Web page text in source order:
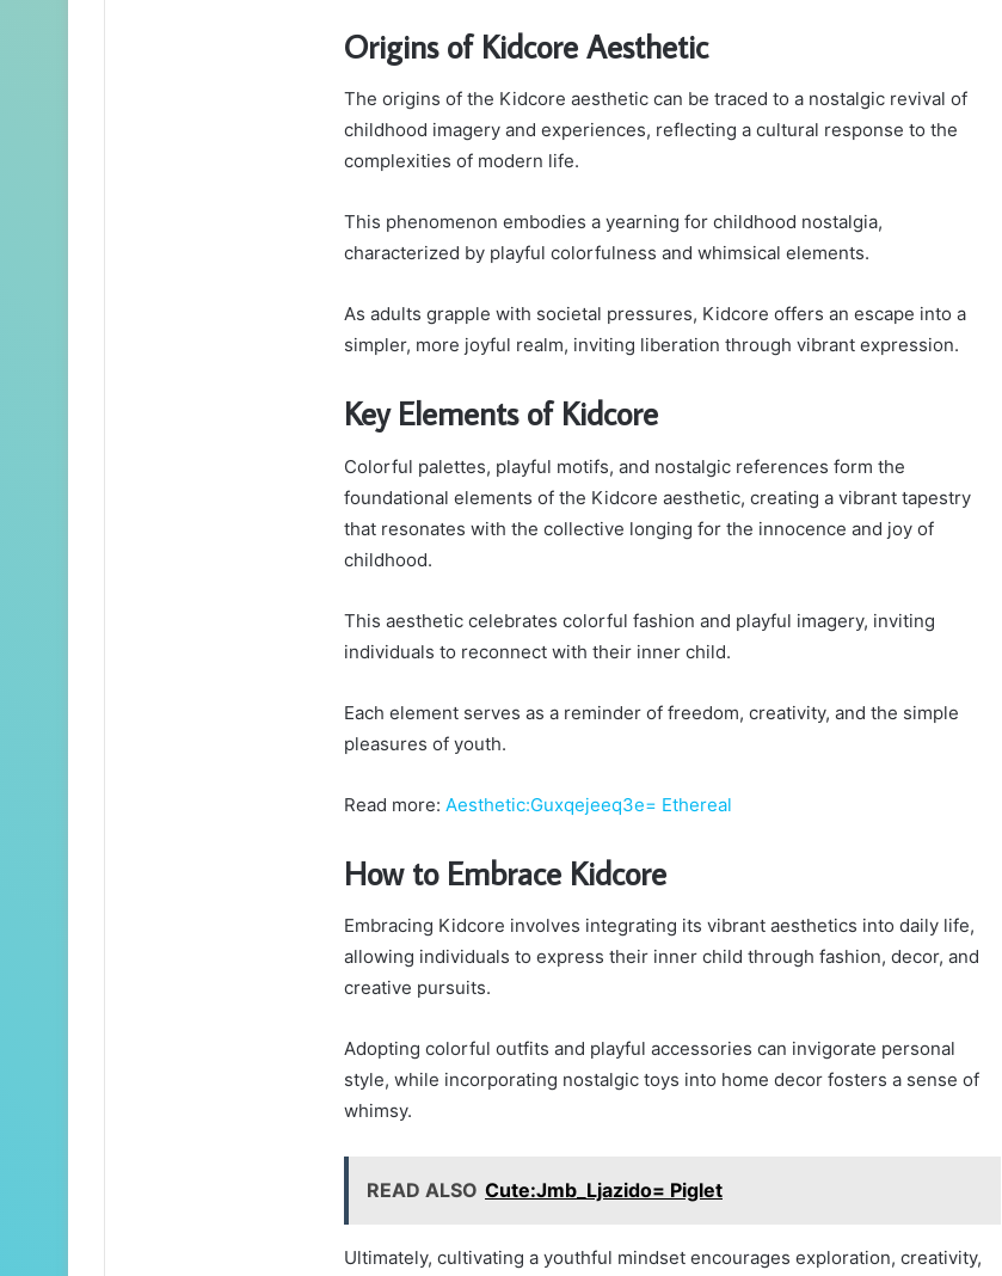
Origins of Kidcore Aesthetic
The origins of the Kidcore aesthetic can be traced to a nostalgic revival of
childhood imagery and experiences, reflecting a cultural response to the
complexities of modern life.
This phenomenon embodies a yearning for childhood nostalgia,
characterized by playful colorfulness and whimsical elements.
As adults grapple with societal pressures, Kidcore offers an escape into a
simpler, more joyful realm, inviting liberation through vibrant expression.
Key Elements of Kidcore
Colorful palettes, playful motifs, and nostalgic references form the
foundational elements of the Kidcore aesthetic, creating a vibrant tapestry
that resonates with the collective longing for the innocence and joy of
childhood.
This aesthetic celebrates colorful fashion and playful imagery, inviting
individuals to reconnect with their inner child.
Each element serves as a reminder of freedom, creativity, and the simple
pleasures of youth.
Read more: Aesthetic:Guxqejeeq3e= Ethereal
How to Embrace Kidcore
Embracing Kidcore involves integrating its vibrant aesthetics into daily life,
allowing individuals to express their inner child through fashion, decor, and
creative pursuits.
Adopting colorful outfits and playful accessories can invigorate personal
style, while incorporating nostalgic toys into home decor fosters a sense of
whimsy.
READ ALSO Cute:Jmb_Ljazido= Piglet
Ultimately, cultivating a youthful mindset encourages exploration, creativity,